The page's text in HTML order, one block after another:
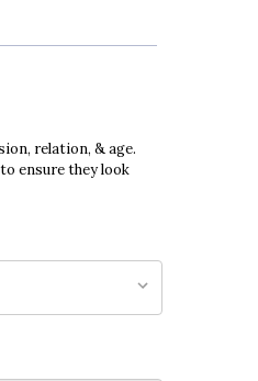
relation, & age.
ensure they look